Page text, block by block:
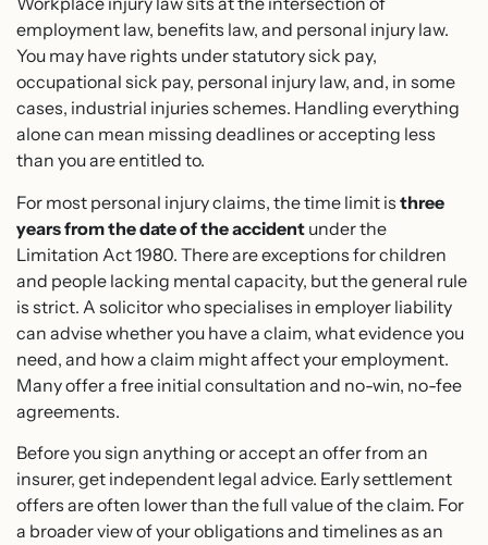
employment law, benefits law, and personal injury law.
You may have rights under statutory sick pay,
occupational sick pay, personal injury law, and, in some
cases, industrial injuries schemes. Handling everything
alone can mean missing deadlines or accepting less
than you are entitled to.
For most personal injury claims, the time limit is three
years from the date of the accident under the
Limitation Act 1980. There are exceptions for children
and people lacking mental capacity, but the general rule
is strict. A solicitor who specialises in employer liability
can advise whether you have a claim, what evidence you
need, and how a claim might affect your employment.
Many offer a free initial consultation and no-win, no-fee
agreements.
Before you sign anything or accept an offer from an
insurer, get independent legal advice. Early settlement
offers are often lower than the full value of the claim. For
a broader view of your obligations and timelines as an